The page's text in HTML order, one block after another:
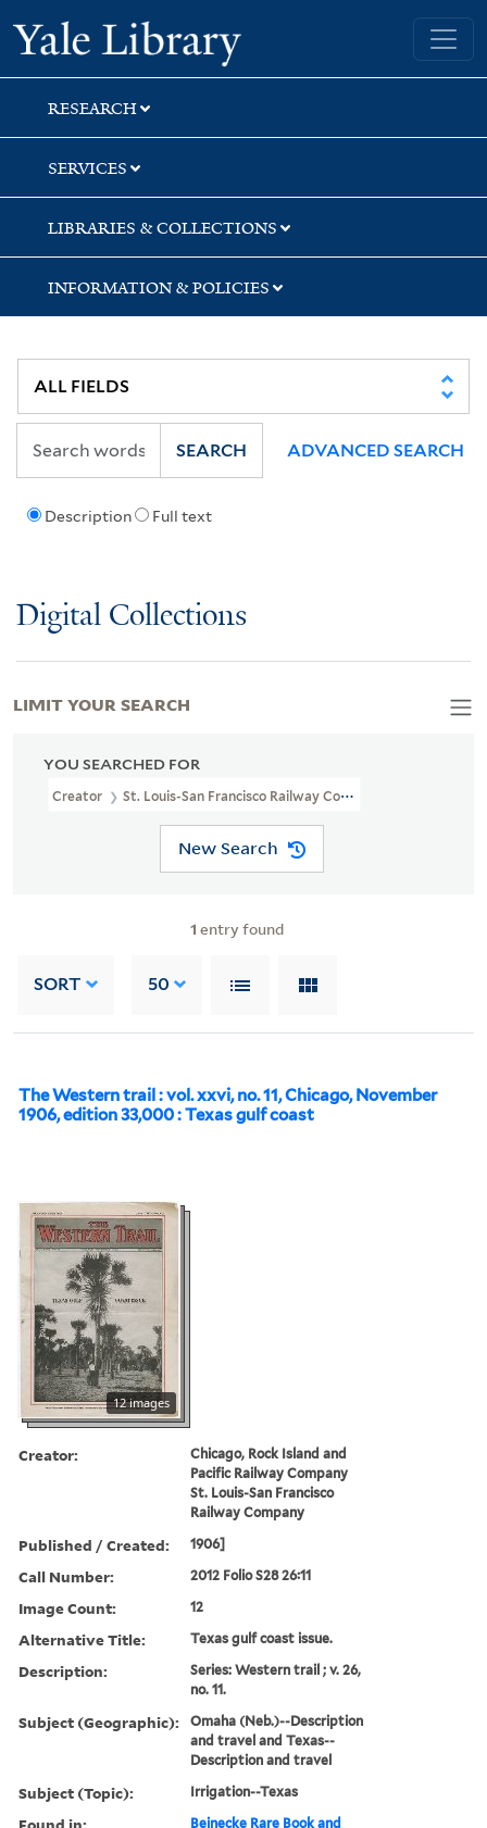
Skip
to
search
Skip
to
main
content
Skip
to
first
result
Yale University Library
RESEARCH
SERVICES
LIBRARIES & COLLECTIONS
INFORMATION & POLICIES
Description Full text
SEARCH ADVANCED SEARCH
Digital Collections
YOU SEARCHED FOR
Creator St. Louis-San Francisco Railway Company
New Search
1 entry found
SORT 50
The Western trail : vol. xxvi, no. 11, Chicago, November
1906, edition 33,000 : Texas gulf coast
12 images
Creator:
Chicago, Rock Island and
Pacific Railway Company
St. Louis-San Francisco
Railway Company
Published / Created: 1906]
Call Number: 2012 Folio S28 26:11
Image Count: 12
Alternative Title: Texas gulf coast issue.
Description:
Series: Western trail ; v. 26,
no. 11.
Subject (Geographic):
Omaha (Neb.)--Description
and travel and Texas--
Description and travel
Subject (Topic): Irrigation--Texas
Beinecke Rare Book and
LIMIT YOUR SEARCH